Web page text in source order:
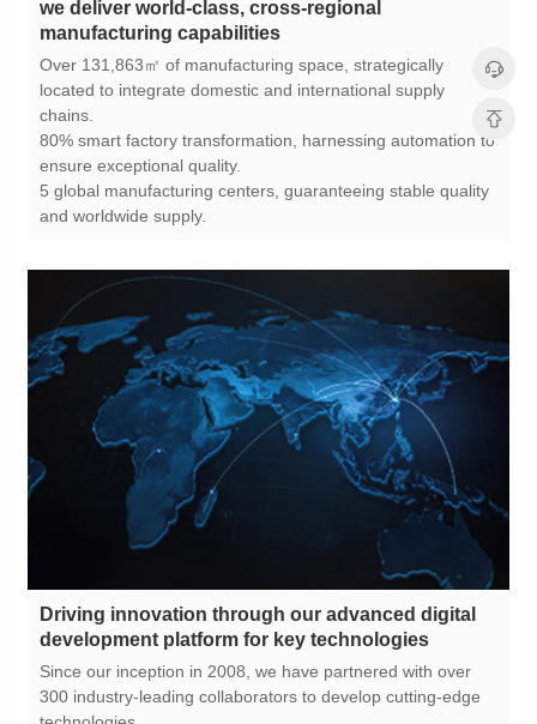
manufacturing capabilities
chains.
ensure exceptional quality.
and worldwide supply.
development platform for key technologies